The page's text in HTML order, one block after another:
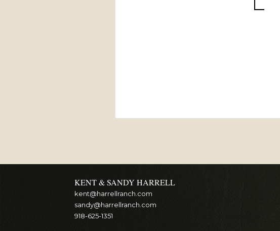
KENT & SANDY HARRELL
kent@harrellranch.com
sandy@harrellranch.com
918-625-1351